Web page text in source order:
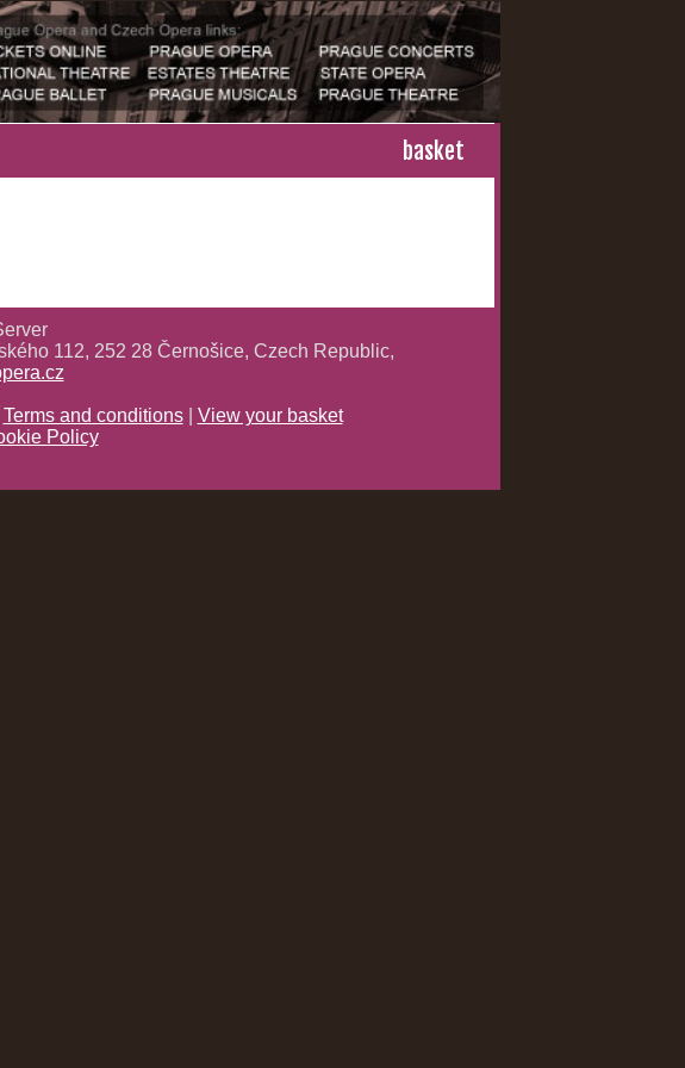
basket
112, 252 28 Černošice, Czech Republic,
Terms and conditions| View your basket
Policy